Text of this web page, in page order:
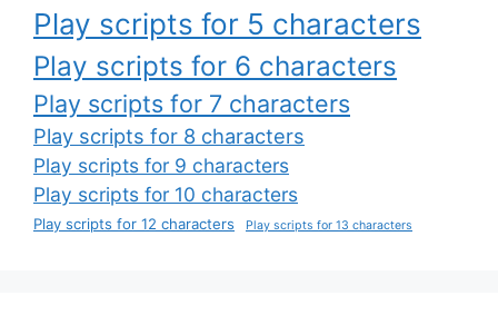
Play scripts for 5 characters
Play scripts for 6 characters
Play scripts for 7 characters
Play scripts for 8 characters
Play scripts for 9 characters
Play scripts for 10 characters
Play scripts for 12 characters Play scripts for 13 characters